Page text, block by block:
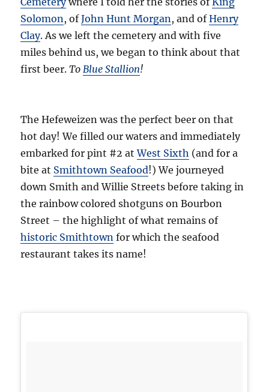
Solomon, ofJohn Hunt Morgan, and ofHenry
Clay. As we left the cemetery and with five
miles behind us, we began to think about that
first beer.ToBlue Stallion!
The Hefeweizen was the perfect beer on that
hot day! We filled our waters and immediately
embarked for pint #2 atWest Sixth (and for a
bite at Smithtown Seafood!) We journeyed
down Smith and Willie Streets before taking in
the rainbow colored shotguns on Bourbon
Street – the highlight of what remains of
historic Smithtown for which the seafood
restaurant takes its name!